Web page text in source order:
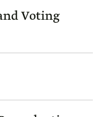
Voting